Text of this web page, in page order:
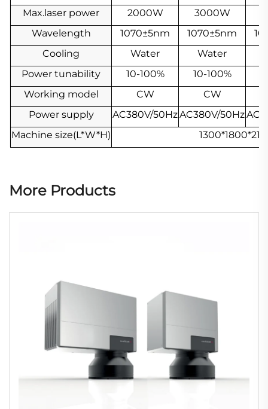
Max.laser power
2000W 3000W
Wavelength
1070±5nm 1070±5nm
Cooling
Water Water
Power tunability
10-100% 10-100%
Working model
CW
CW
Power supply
AC380V/50HzAC380V/50Hz
Machine size(L*W*H)
More Products